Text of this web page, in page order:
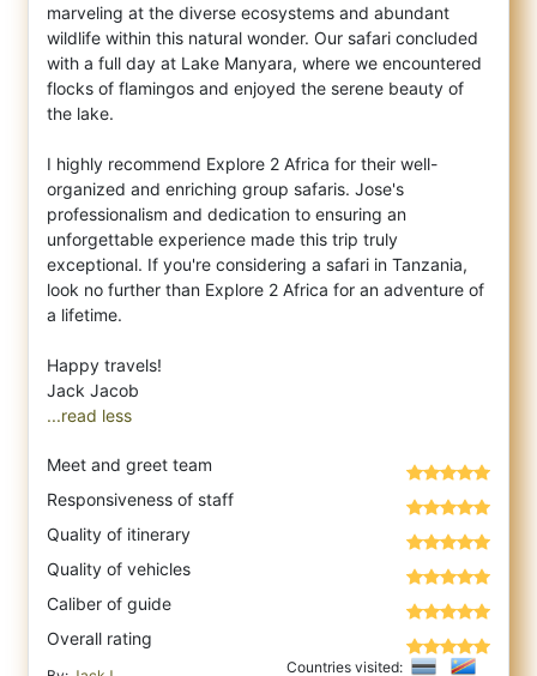
marveling at the diverse ecosystems and abundant
wildlife within this natural wonder. Our safari concluded
with a full day at Lake Manyara, where we encountered
flocks of flamingos and enjoyed the serene beauty of
the lake.
I highly recommend Explore 2 Africa for their well-
organized and enriching group safaris. Jose's
professionalism and dedication to ensuring an
unforgettable experience made this trip truly
exceptional. If you're considering a safari in Tanzania,
look no further than Explore 2 Africa for an adventure of
a lifetime.
Happy travels!
...read less
Meet and greet team
Responsiveness of staff
Quality of itinerary
Quality of vehicles
Caliber of guide
Overall rating
Countries visited: